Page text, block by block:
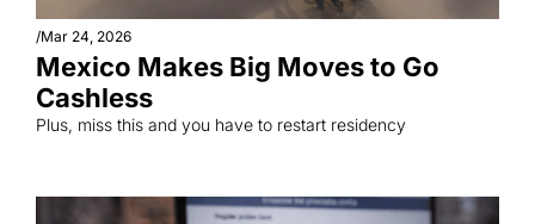
/Mar 24, 2026
Mexico Makes Big Moves to Go
Cashless
Plus, miss this and you have to restart residency